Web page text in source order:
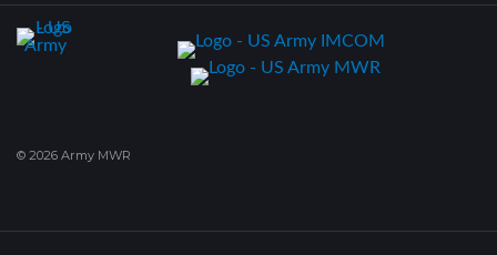
© 2026 Army MWR